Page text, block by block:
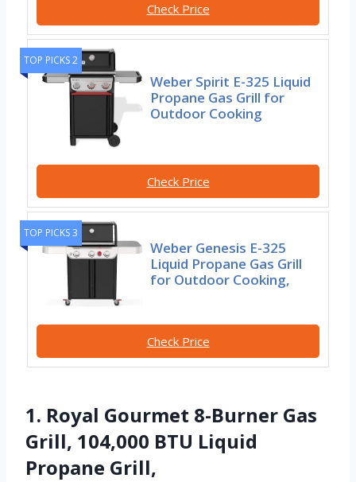
Check Price
TOP PICKS 2
Weber Spirit E-325 Liquid
Propane Gas Grill for
Outdoor Cooking
Check Price
TOP PICKS 3
Weber Genesis E-325
Liquid Propane Gas Grill
for Outdoor Cooking,
Check Price
1. Royal Gourmet 8-Burner Gas
Grill, 104,000 BTU Liquid
Propane Grill,